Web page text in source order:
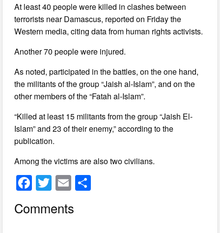
At least 40 people were killed in clashes between
terrorists near Damascus, reported on Friday the
Western media, citing data from human rights activists.
Another 70 people were injured.
As noted, participated in the battles, on the one hand,
the militants of the group “Jaish al-Islam”, and on the
other members of the “Fatah al-Islam”.
“Killed at least 15 militants from the group “Jaish El-
Islam” and 23 of their enemy,” according to the
publication.
Among the victims are also two civilians.
F
c
T
wi
tt
E
ail
Comments